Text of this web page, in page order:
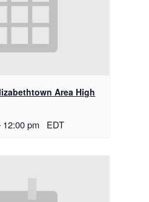
Area High
12:00 pm EDT